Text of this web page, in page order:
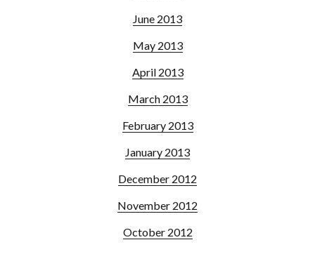
June 2013
May 2013
April 2013
March 2013
February 2013
January 2013
December 2012
November 2012
October 2012